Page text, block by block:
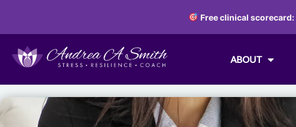
Free clinical scorecard:
ABOUT